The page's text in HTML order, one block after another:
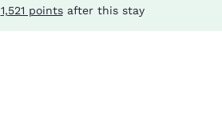
1,521 pointsafter this stay